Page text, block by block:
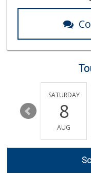
14
SATURDAY
8
AUG